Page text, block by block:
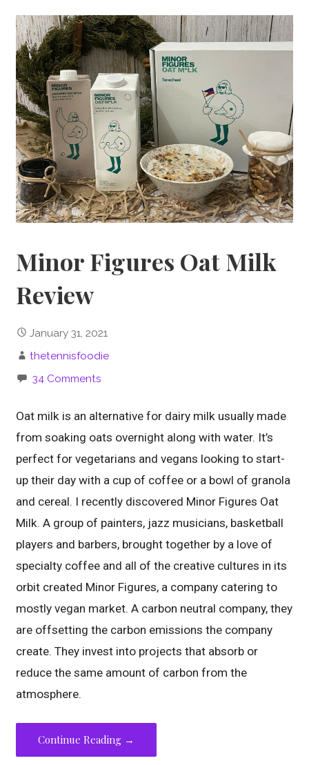
Minor Figures Oat Milk
Review
January 31, 2021
thetennisfoodie
34 Comments
Oat milk is an alternative for dairy milk usually made
from soaking oats overnight along with water. It’s
perfect for vegetarians and vegans looking to start-
up their day with a cup of coffee or a bowl of granola
and cereal. I recently discovered Minor Figures Oat
Milk. A group of painters, jazz musicians, basketball
players and barbers, brought together by a love of
specialty coffee and all of the creative cultures in its
orbit created Minor Figures, a company catering to
mostly vegan market. A carbon neutral company, they
are offsetting the carbon emissions the company
create. They invest into projects that absorb or
reduce the same amount of carbon from the
atmosphere.
Continue Reading →